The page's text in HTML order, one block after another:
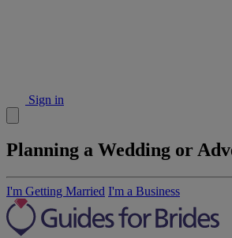
Sign in
Planning a Wedding or
I'm Getting Married I'm a Business